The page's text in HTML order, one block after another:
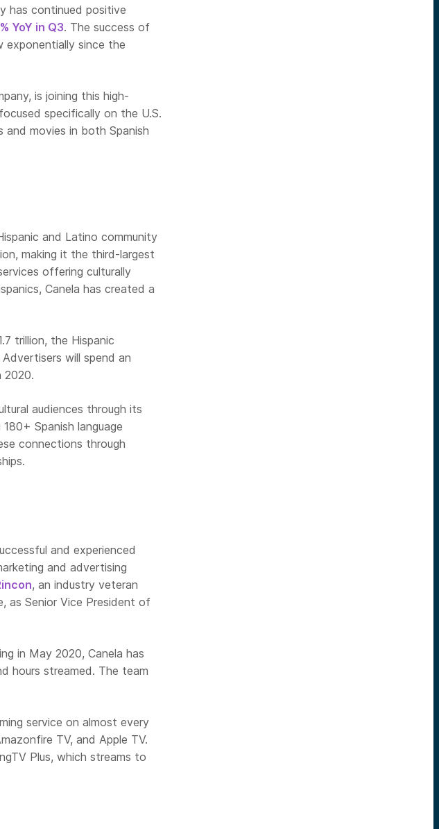
has continued positive
YoY in Q3. The success of
since the
is joining this high-
specifically on the U.S.
and movies in both Spanish
and Latino community
making it the third-largest
offering culturally
Canela has created a
trillion, the Hispanic
will spend an
2020.
audiences through its
Spanish language
connections through
and experienced
and advertising
, an industry veteran
as Senior Vice President of
in May 2020, Canela has
hours streamed. The team
service on almost every
TV, and Apple TV.
Plus, which streams to